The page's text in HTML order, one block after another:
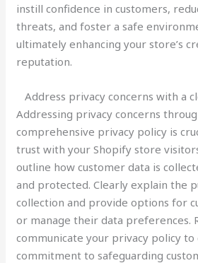
instill confidence in customers,
threats, and foster a safe
ultimately enhancing your store’s
reputation.
Address privacy concerns with a
Addressing privacy concerns
comprehensive privacy policy is
trust with your Shopify store
outline how customer data is
and protected. Clearly explain the
collection and provide options for
or manage their data preferences.
communicate your privacy policy
commitment to safeguarding